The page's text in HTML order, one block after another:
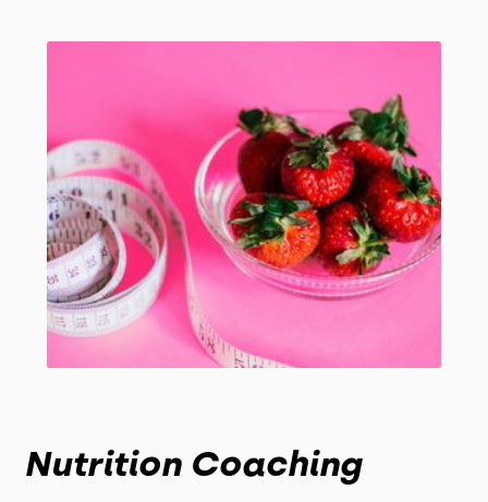
Nutrition Coaching